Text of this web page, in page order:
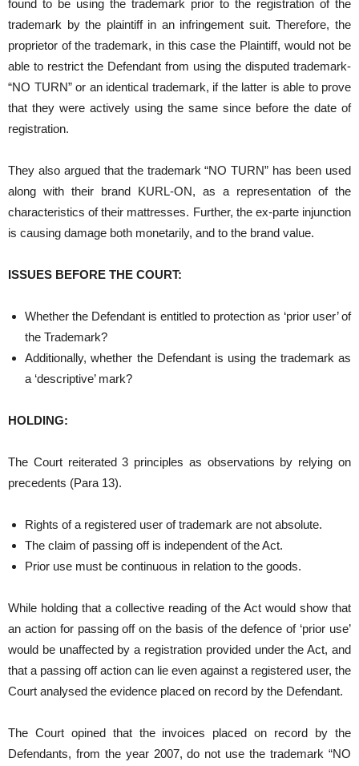
found to be using the trademark prior to the registration of the
trademark by the plaintiff in an infringement suit. Therefore, the
proprietor of the trademark, in this case the Plaintiff, would not be
able to restrict the Defendant from using the disputed trademark-
“NO TURN” or an identical trademark, if the latter is able to prove
that they were actively using the same since before the date of
registration.
They also argued that the trademark “NO TURN” has been used
along with their brand KURL-ON, as a representation of the
characteristics of their mattresses. Further, the ex-parte injunction
is causing damage both monetarily, and to the brand value.
ISSUES BEFORE THE COURT:
Whether the Defendant is entitled to protection as ‘prior user’ of
the Trademark?
Additionally, whether the Defendant is using the trademark as
a ‘descriptive’ mark?
HOLDING:
The Court reiterated 3 principles as observations by relying on
precedents (Para 13).
Rights of a registered user of trademark are not absolute.
The claim of passing off is independent of the Act.
Prior use must be continuous in relation to the goods.
While holding that a collective reading of the Act would show that
an action for passing off on the basis of the defence of ‘prior use’
would be unaffected by a registration provided under the Act, and
that a passing off action can lie even against a registered user, the
Court analysed the evidence placed on record by the Defendant.
The Court opined that the invoices placed on record by the
Defendants, from the year 2007, do not use the trademark “NO